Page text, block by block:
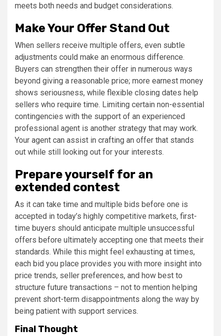
meets both needs and budget considerations.
Make Your Offer Stand Out
When sellers receive multiple offers, even subtle
adjustments could make an enormous difference.
Buyers can strengthen their offer in numerous ways
beyond giving a reasonable price; more earnest money
shows seriousness, while flexible closing dates help
sellers who require time. Limiting certain non-essential
contingencies with the support of an experienced
professional agent is another strategy that may work.
Your agent can assist in crafting an offer that stands
out while still looking out for your interests.
Prepare yourself for an
extended contest
As it can take time and multiple bids before one is
accepted in today’s highly competitive markets, first-
time buyers should anticipate multiple unsuccessful
offers before ultimately accepting one that meets their
standards. While this might feel exhausting at times,
each bid you place provides you with more insight into
price trends, seller preferences, and how best to
structure future transactions – not to mention helping
prevent short-term disappointments along the way by
being patient with support services.
Final Thought